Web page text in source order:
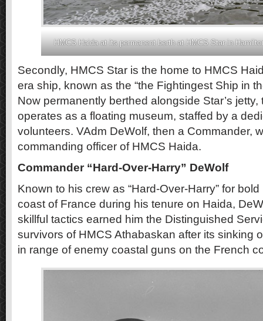
HMCS Haida at its permanent berth at HMCS Star in
Secondly, HMCS Star is the home to HMCS
era ship, known as the “the Fightingest Ship in
Now permanently berthed alongside Star’s
operates as a floating museum, staffed by a
volunteers. VAdm DeWolf, then a Commander,
commanding officer of HMCS Haida.
Commander “Hard-Over-Harry” DeWolf
Known to his crew as “Hard-Over-Harry” for
coast of France during his tenure on Haida,
skillful tactics earned him the Distinguished
survivors of HMCS Athabaskan after its sinking
in range of enemy coastal guns on the French